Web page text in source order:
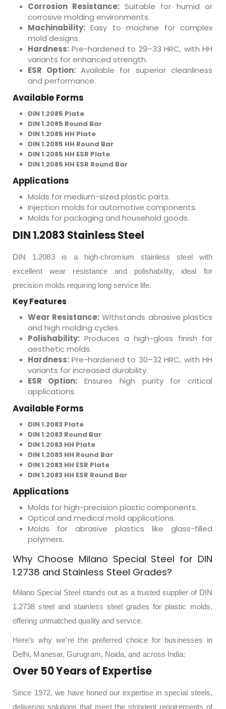
Corrosion Resistance:Suitable for humid or
corrosive molding environments.
Machinability:Easy to machine for complex
mold designs.
Hardness:Pre-hardened to 29–33 HRC, with HH
variants for enhanced strength.
ESR Option:Available for superior cleanliness
and performance.
Available Forms
DIN 1.2085 Plate
DIN 1.2085 Round Bar
DIN 1.2085 HH Plate
DIN 1.2085 HH Round Bar
DIN 1.2085 HH ESR Plate
DIN 1.2085 HH ESR Round Bar
Applications
Molds for medium-sized plastic parts.
Injection molds for automotive components.
Molds for packaging and household goods.
DIN 1.2083 Stainless Steel
DIN 1.2083 is a high-chromium stainless steel with
excellent wear resistance and polishability, ideal for
precision molds requiring long service life.
Key Features
Wear Resistance: Withstands abrasive plastics
and high molding cycles.
Polishability:Produces a high-gloss finish for
aesthetic molds.
Hardness:Pre-hardened to 30–32 HRC, with HH
variants for increased durability.
ESR Option: Ensures high purity for critical
applications.
Available Forms
DIN 1.2083 Plate
DIN 1.2083 Round Bar
DIN 1.2083 HH Plate
DIN 1.2083 HH Round Bar
DIN 1.2083 HH ESR Plate
DIN 1.2083 HH ESR Round Bar
Applications
Molds for high-precision plastic components.
Optical and medical mold applications.
Molds for abrasive plastics like glass-filled
polymers.
Why Choose Milano Special Steel for DIN
1.2738 and Stainless Steel Grades?
Milano Special Steel stands out as a trusted supplier of DIN
1.2738 steel and stainless steel grades for plastic molds,
offering unmatched quality and service.
Here’s why we’re the preferred choice for businesses in
Delhi, Manesar, Gurugram, Noida, and across India:
Over 50 Years of Expertise
Since 1972, we have honed our expertise in special steels,
delivering solutions that meet the stringent requirements of